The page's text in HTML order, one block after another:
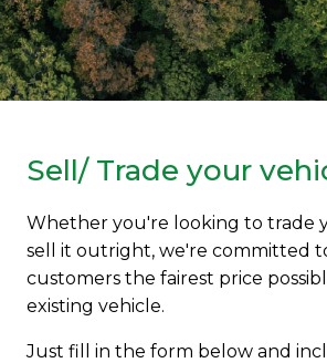
Sell/ Trade your
Whether you're looking to trade
sell it outright, we're committed
customers the fairest price
existing vehicle.
Just fill in the form below and